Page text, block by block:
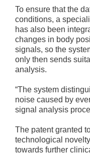
To ensure that the
conditions, a
has also been
changes in body
signals, so the
only then sends
analysis.
“The system
noise caused by
signal analysis
The patent granted
technological
towards further